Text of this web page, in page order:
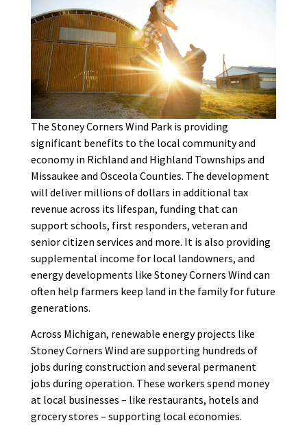
The Stoney Corners Wind Park is providing
significant benefits to the local community and
economy in Richland and Highland Townships and
Missaukee and Osceola Counties. The development
will deliver millions of dollars in additional tax
revenue across its lifespan, funding that can
support schools, first responders, veteran and
senior citizen services and more. It is also providing
supplemental income for local landowners, and
energy developments like Stoney Corners Wind can
often help farmers keep land in the family for future
generations.
Across Michigan, renewable energy projects like
Stoney Corners Wind are supporting hundreds of
jobs during construction and several permanent
jobs during operation. These workers spend money
at local businesses – like restaurants, hotels and
grocery stores – supporting local economies.